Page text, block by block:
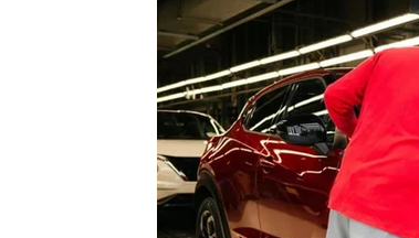
T20 World Cup Culture Travel
Health Entertainment